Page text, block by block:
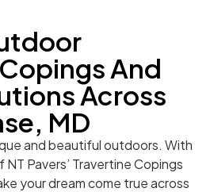
And
Across
MD
and beautiful outdoors. With
Pavers’ Travertine Copings
your dream come true across